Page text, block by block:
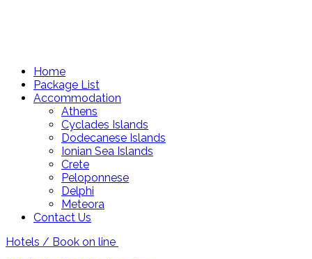
Home
Package List
Accommodation
Athens
Cyclades Islands
Dodecanese Islands
Ionian Sea Islands
Crete
Peloponnese
Delphi
Meteora
Contact Us
Hotels / Book on line